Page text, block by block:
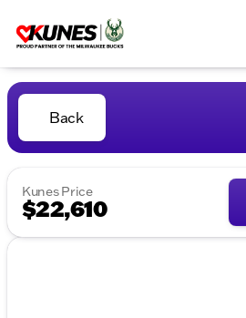
Back
Kunes Price
$22,610